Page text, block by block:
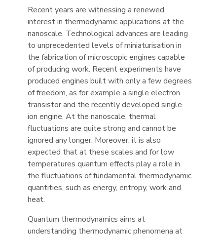
Recent years are witnessing a renewed
interest in thermodynamic applications at the
nanoscale. Technological advances are leading
to unprecedented levels of miniaturisation in
the fabrication of microscopic engines capable
of producing work. Recent experiments have
produced engines built with only a few degrees
of freedom, as for example a single electron
transistor and the recently developed single
ion engine. At the nanoscale, thermal
fluctuations are quite strong and cannot be
ignored any longer. Moreover, it is also
expected that at these scales and for low
temperatures quantum effects play a role in
the fluctuations of fundamental thermodynamic
quantities, such as energy, entropy, work and
heat.
Quantum thermodynamics aims at
understanding thermodynamic phenomena at